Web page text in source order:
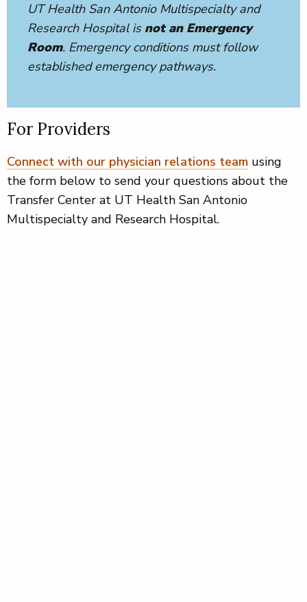
UT Health San Antonio Multispecialty and
Research Hospital is not an Emergency
Room. Emergency conditions must follow
established emergency pathways.
For Providers
Connect with our physician relations team using
the form below to send your questions about the
Transfer Center at UT Health San Antonio
Multispecialty and Research Hospital.